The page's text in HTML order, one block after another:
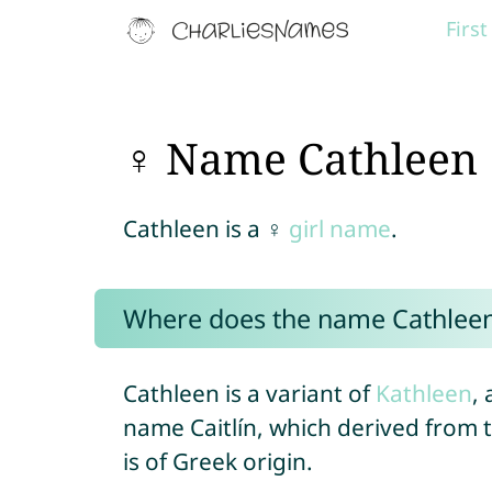
♀ Name Cathleen
Cathleen is a ♀ girl name.
Where does the name
Cathleen is a variant of Kathleen,
name Caitlín, which derived from
is of Greek origin.